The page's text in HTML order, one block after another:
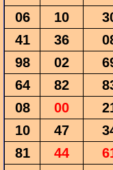
06
10
41
36
98
02
64
82
08
00
10
47
81
44